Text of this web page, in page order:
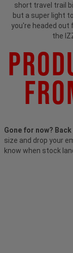
short travel trail
but a super light
you're headed out
the
Gone for now?
size and drop your
know when stock